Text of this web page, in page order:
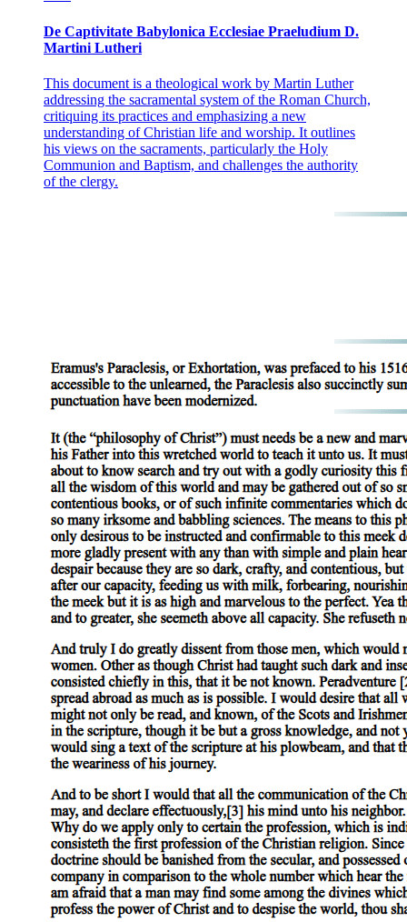
De Captivitate Babylonica Ecclesiae Praeludium D.
Martini Lutheri
This document is a theological work by Martin Luther
addressing the sacramental system of the Roman Church,
critiquing its practices and emphasizing a new
understanding of Christian life and worship. It outlines
his views on the sacraments, particularly the Holy
Communion and Baptism, and challenges the authority
of the clergy.